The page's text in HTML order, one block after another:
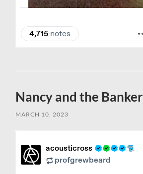
Nancy and the Banker
MARCH 10, 2023